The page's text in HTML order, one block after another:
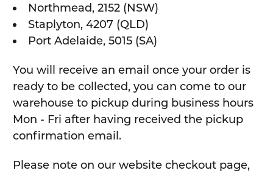
Northmead, 2152 (NSW)
Staplyton, 4207 (QLD)
Port Adelaide, 5015 (SA)
You will receive an email once your order is
ready to be collected, you can come to our
warehouse to pickup during business hours
Mon - Fri after having received the pickup
confirmation email.
Please note on our website checkout page,